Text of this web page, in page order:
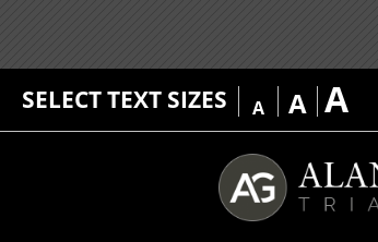
SELECT TEXT SIZES A A A